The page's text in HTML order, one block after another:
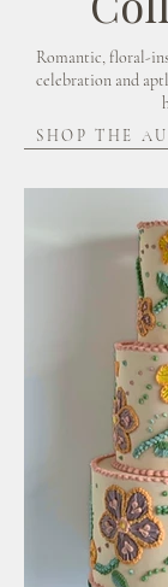
Romantic, floral-
celebration and
SHOP THE